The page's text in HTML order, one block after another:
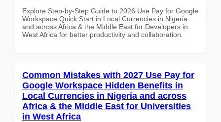
Explore Step-by-Step Guide to 2026 Use Pay for Google
Workspace Quick Start in Local Currencies in Nigeria
and across Africa & the Middle East for Developers in
West Africa for better productivity and collaboration.
Common Mistakes with 2027 Use Pay for
Google Workspace Hidden Benefits in
Local Currencies in Nigeria and across
Africa & the Middle East for Universities
in West Africa